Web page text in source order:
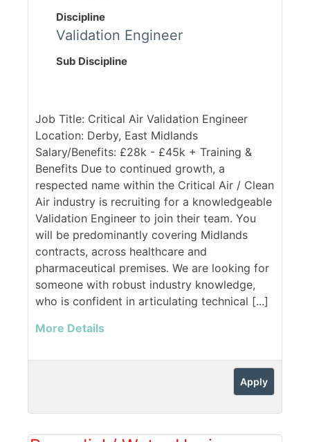
Discipline
Validation Engineer
Sub Discipline
Job Title: Critical Air Validation Engineer
Location: Derby, East Midlands
Salary/Benefits: £28k - £45k + Training &
Benefits Due to continued growth, a
respected name within the Critical Air / Clean
Air industry is recruiting for a knowledgeable
Validation Engineer to join their team. You
will be predominantly covering Midlands
contracts, across healthcare and
pharmaceutical premises. We are looking for
someone with robust industry knowledge,
who is confident in articulating technical [...]
More Details
Apply